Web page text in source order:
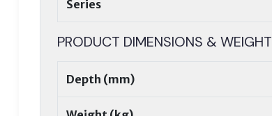
Series
PRODUCT DIMENSIONS & WEIGHT
Depth (mm)